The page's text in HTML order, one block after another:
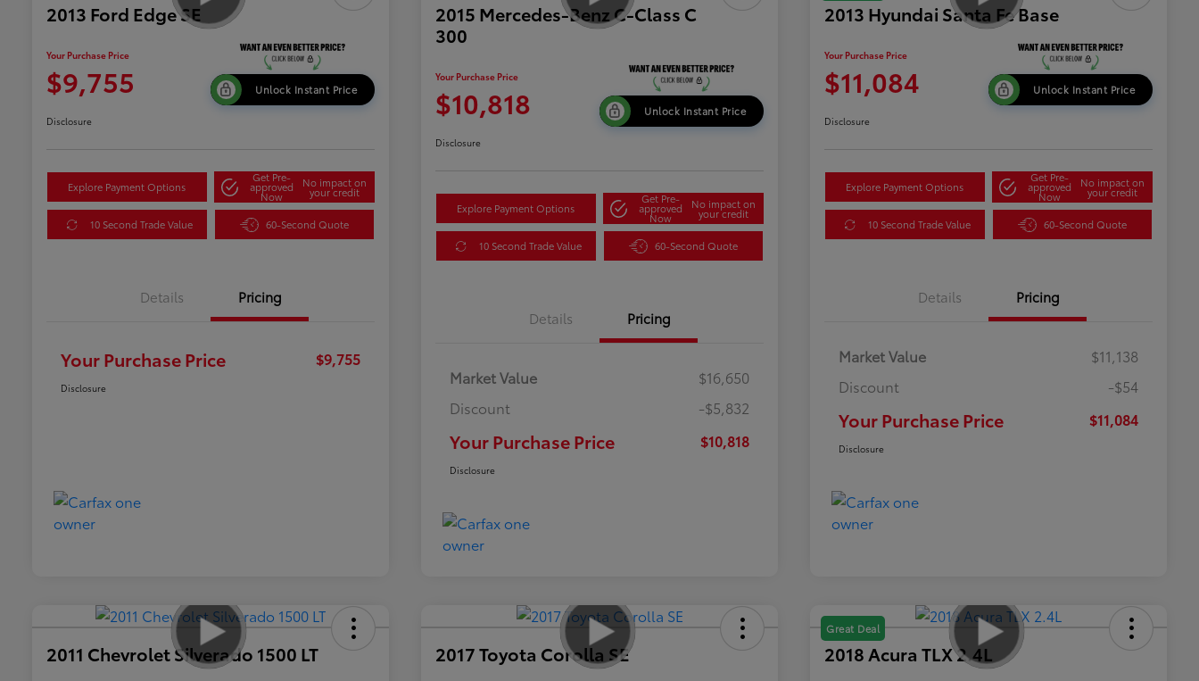
2013 Ford Edge SE
Your Purchase Price
$9,755 Unlock Instant Price
Disclosure
Explore Payment Options
Get Pre-
approved
Now
No impact on
your credit
10 Second Trade Value 60-Second Quote
Details Pricing
Your Purchase Price $9,755
Disclosure
2015 Mercedes-Benz C-Class C
300
Your Purchase Price
$10,818 Unlock Instant Price
Disclosure
Explore Payment Options
Get Pre-
approved
Now
No impact on
your credit
10 Second Trade Value 60-Second Quote
Details Pricing
Market Value
$16,650
Discount
-$5,832
Your Purchase Price $10,818
Disclosure
2013 Hyundai Santa Fe Base
Your Purchase Price
$11,084 Unlock Instant Price
Disclosure
Explore Payment Options
Get Pre-
approved
Now
No impact on
your credit
10 Second Trade Value 60-Second Quote
Details Pricing
Market Value
$11,138
Discount
-$54
Your Purchase Price $11,084
Disclosure
2011 Chevrolet Silverado 1500 LT 2017 Toyota Corolla SE
Great Deal
2018 Acura TLX 2.4L